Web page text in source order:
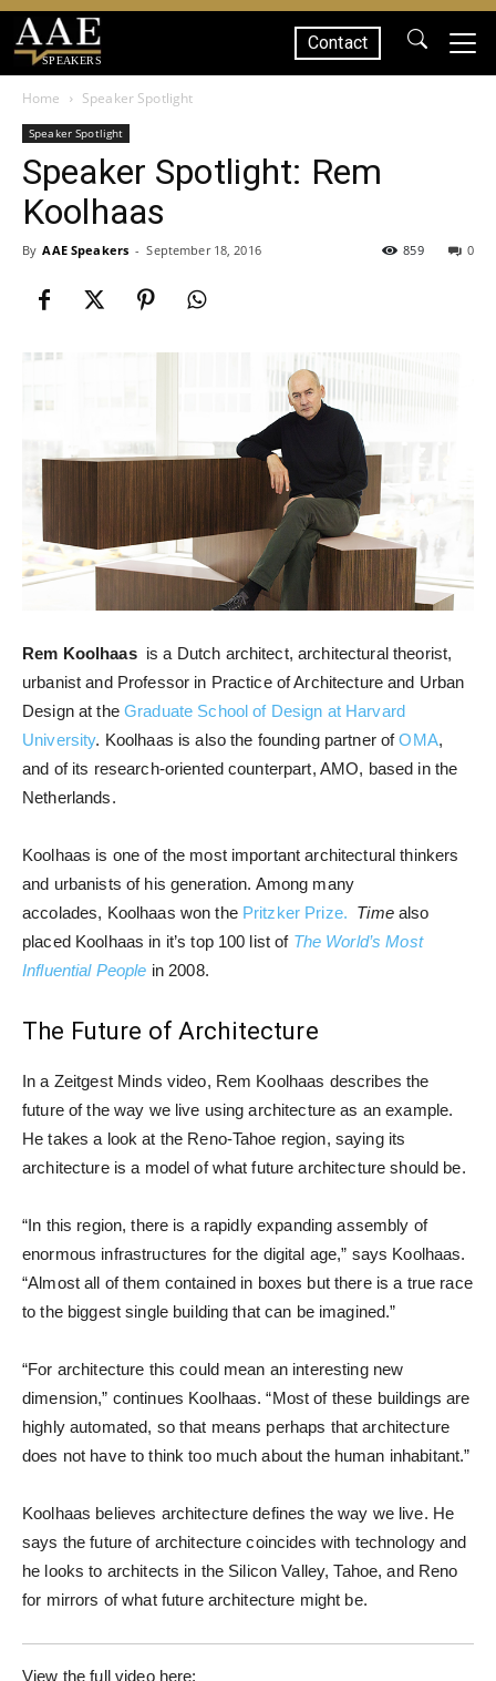
SPEAKERS
Contact
Home Speaker Spotlight
Speaker Spotlight
Speaker Spotlight: Rem
Koolhaas
By AAE Speakers - September 18, 2016 0
859
Rem Koolhaasis a Dutch architect, architectural theorist,
urbanist and Professor in Practice of Architecture and Urban
Design at the Graduate School of Design at Harvard
University. Koolhaas is also the founding partner ofOMA,
and of its research-oriented counterpart, AMO, based in the
Netherlands.
Koolhaas is one of the most important architectural thinkers
and urbanists of his generation. Among many
accolades, Koolhaas won the Pritzker Prize. Timealso
placed Koolhaas in it’s top 100 list of The World’s Most
Influential People in 2008.
The Future of Architecture
In a Zeitgest Minds video, Rem Koolhaas describes the
future of the way we live using architecture as an example.
He takes a look at the Reno-Tahoe region, saying its
architecture is a model of what future architecture should be.
“In this region, there is a rapidly expanding assembly of
enormous infrastructures for the digital age,” says Koolhaas.
“Almost all of them contained in boxes but there is a true race
to the biggest single building that can be imagined.”
“For architecture this could mean an interesting new
dimension,” continues Koolhaas. “Most of these buildings are
highly automated, so that means perhaps that architecture
does not have to think too much about the human inhabitant.”
Koolhaas believes architecture defines the way we live. He
says the future of architecture coincides with technology and
he looks to architects in the Silicon Valley, Tahoe, and Reno
for mirrors of what future architecture might be.
View the full video here: